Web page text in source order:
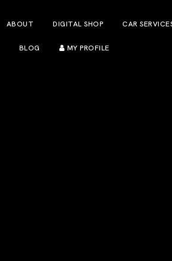
ABOUT DIGITAL SHOP CAR
BLOG MY PROFILE